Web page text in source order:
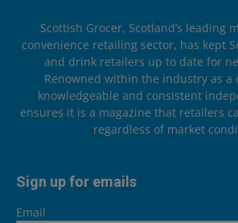
Scottish Grocer, Scotland’s leading
convenience retailing sector, has kept
and drink retailers up to date for
Renowned within the industry as
knowledgeable and consistent
ensures it is a magazine that retailers
regardless of market
Sign up for emails
Email